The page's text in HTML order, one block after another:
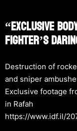
“Exclusive
Fighter’s
Destruction of
and sniper
Exclusive footage
in Rafah
https://www.idf.il/